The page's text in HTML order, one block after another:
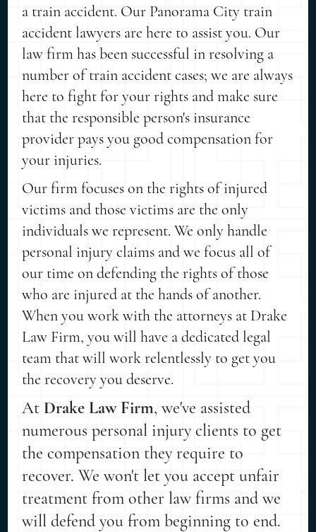
a train accident. Our Panorama City train
accident lawyers are here to assist you. Our
law firm has been successful in resolving a
number of train accident cases; we are always
here to fight for your rights and make sure
that the responsible person's insurance
provider pays you good compensation for
your injuries.
Our firm focuses on the rights of injured
victims and those victims are the only
individuals we represent. We only handle
personal injury claims and we focus all of
our time on defending the rights of those
who are injured at the hands of another.
When you work with the attorneys at Drake
Law Firm, you will have a dedicated legal
team that will work relentlessly to get you
the recovery you deserve.
At Drake Law Firm, we've assisted
numerous personal injury clients to get
the compensation they require to
recover. We won't let you accept unfair
treatment from other law firms and we
will defend you from beginning to end.